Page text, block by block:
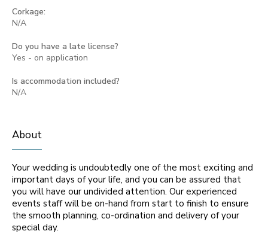
Corkage:
N/A
Do you have a late license?
Yes - on application
Is accommodation included?
N/A
About
Your wedding is undoubtedly one of the most exciting and
important days of your life, and you can be assured that
you will have our undivided attention. Our experienced
events staff will be on-hand from start to finish to ensure
the smooth planning, co-ordination and delivery of your
special day.